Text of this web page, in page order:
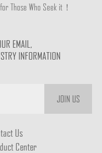
Those Who Seek it！
EMAIL,
INFORMATION
JOIN US
Us
Center